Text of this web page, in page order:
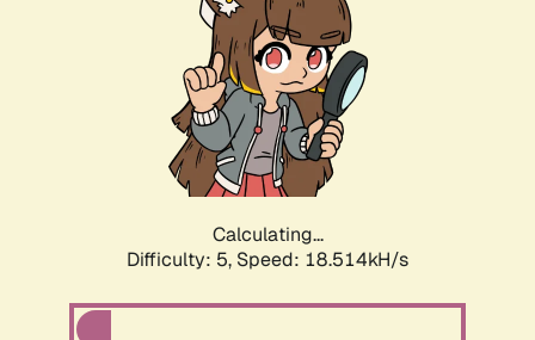
Calculating...
Difficulty: 5, Speed: 18.514kH/s